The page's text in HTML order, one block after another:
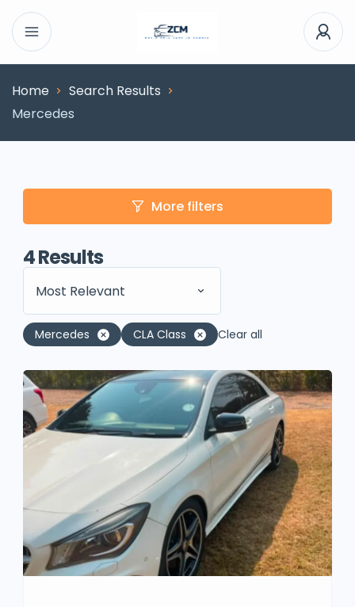
Home
Search Results
Mercedes
More filters
4Results
Most Relevant
Mercedes CLA Class Clear all